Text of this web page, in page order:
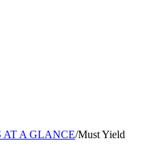
AT A GLANCE/Must Yield